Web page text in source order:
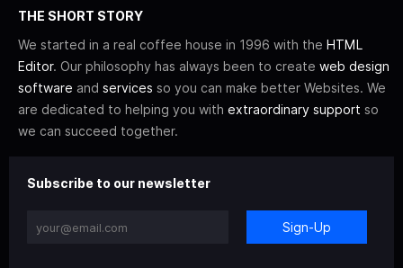
THE SHORT STORY
We started in a real coffee house in 1996 with the HTML
Editor. Our philosophy has always been to create web design
software and services so you can make better Websites. We
are dedicated to helping you with extraordinary support so
we can succeed together.
Subscribe to our newsletter
Sign-Up